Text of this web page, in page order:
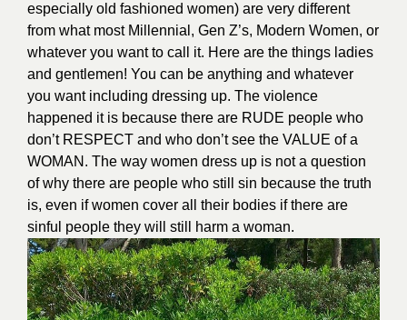
especially old fashioned women) are very different
from what most Millennial, Gen Z’s, Modern Women, or
whatever you want to call it. Here are the things ladies
and gentlemen! You can be anything and whatever
you want including dressing up. The violence
happened it is because there are RUDE people who
don’t RESPECT and who don’t see the VALUE of a
WOMAN. The way women dress up is not a question
of why there are people who still sin because the truth
is, even if women cover all their bodies if there are
sinful people they will still harm a woman.